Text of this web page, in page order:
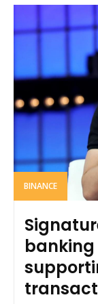
BINANCE
banking